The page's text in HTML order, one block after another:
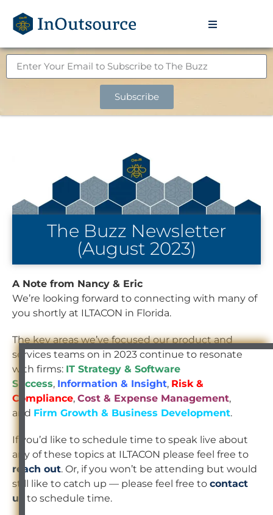
Subscribe
The Buzz Newsletter
(August 2023)
A Note from Nancy & Eric
We’re looking forward to connecting with many of
you shortly at ILTACON in Florida.
The key areas we’ve focused our product and
services teams on in 2023 continue to resonate
with firms: IT Strategy & Software
Success, Information & Insight, Risk &
Compliance, Cost & Expense Management,
and Firm Growth & Business Development.
If you’d like to schedule time to speak live about
any of these topics at ILTACON please feel free to
reach out. Or, if you won’t be attending but would
still like to catch up — please feel free to contact
us
to schedule time.